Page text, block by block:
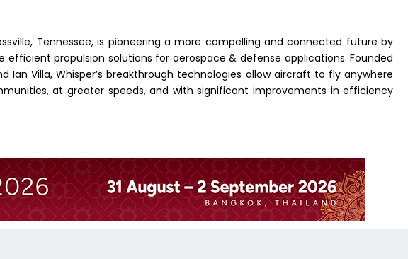
Tennessee, is pioneering a more compelling and connected future by
efficient propulsion solutions for aerospace & defense applications. Founded
Ian Villa, Whisper’s breakthrough technologies allow aircraft to fly anywhere
at greater speeds, and with significant improvements in efficiency